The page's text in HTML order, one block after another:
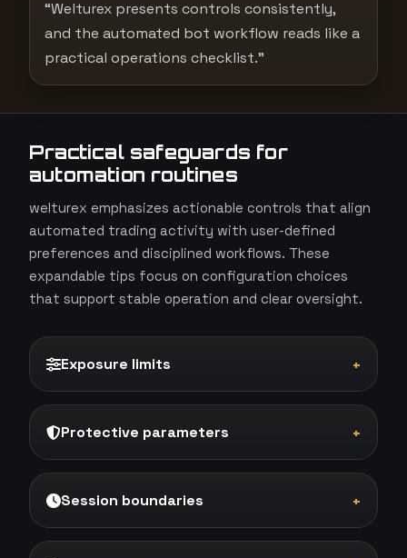
“Welturex presents controls consistently,
and the automated bot workflow reads like a
practical operations checklist.”
Practical safeguards for
automation routines
welturex emphasizes actionable controls that align
automated trading activity with user-defined
preferences and disciplined workflows. These
expandable tips focus on configuration choices
that support stable operation and clear oversight.
Exposure limits +
Protective parameters +
Session boundaries +